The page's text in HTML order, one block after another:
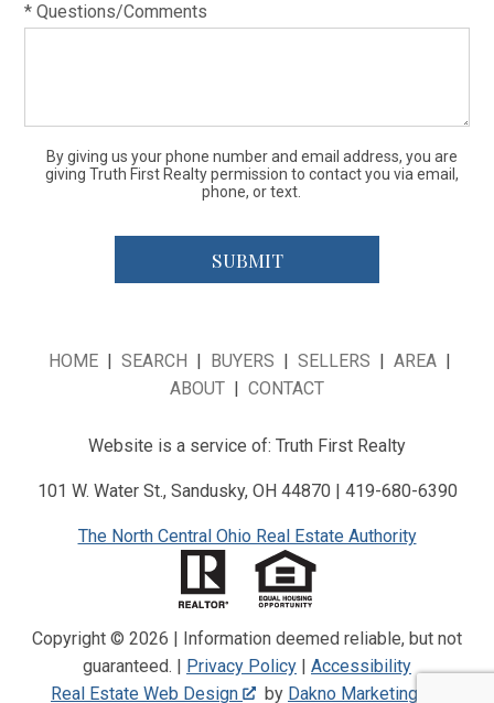
* Questions/Comments
By giving us your phone number and email address, you are
giving Truth First Realty permission to contact you via email,
phone, or text.
HOME | SEARCH | BUYERS | SELLERS | AREA |
ABOUT | CONTACT
Website is a service of: Truth First Realty
101 W. Water St., Sandusky, OH 44870 | 419-680-6390
The North Central Ohio Real Estate Authority
Copyright © 2026 | Information deemed reliable, but not
guaranteed. | Privacy Policy | Accessibility
Real Estate Web Design
by Dakno Marketing